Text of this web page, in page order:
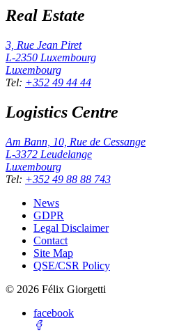
Real Estate
3, Rue Jean Piret
L-2350 Luxembourg
Luxembourg
Tel: +352 49 44 44
Logistics Centre
Am Bann, 10, Rue de Cessange
L-3372 Leudelange
Luxembourg
Tel: +352 49 88 88 743
News
GDPR
Legal Disclaimer
Contact
Site Map
QSE/CSR Policy
© 2026 Félix Giorgetti
facebook